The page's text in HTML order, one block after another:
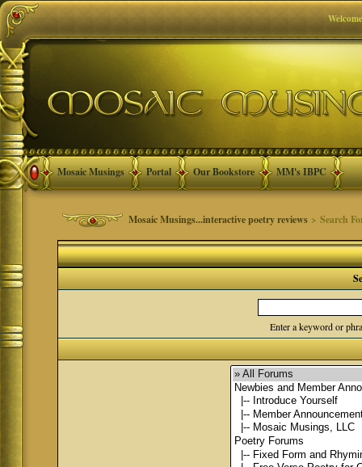
Mosaic Musings Portal Our Bookstore MM's IBPC
Mosaic Musings...interactive poetry reviews > Search
Enter a keyword or